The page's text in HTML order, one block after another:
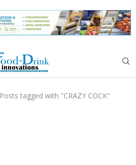
Posts tagged with "CRAZY COCK"